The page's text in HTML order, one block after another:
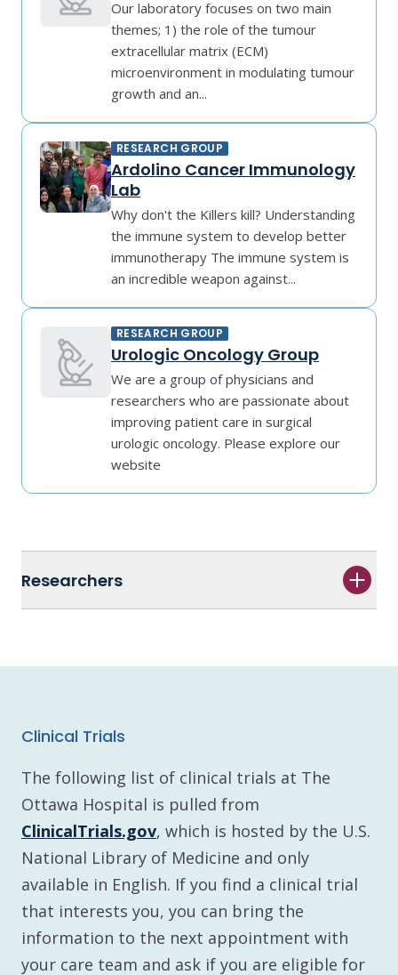
Our laboratory focuses on two main
themes; 1) the role of the tumour
extracellular matrix (ECM)
microenvironment in modulating tumour
growth and an...
RESEARCH GROUP
Ardolino Cancer Immunology
Lab
Why don't the Killers kill? Understanding
the immune system to develop better
immunotherapy The immune system is
an incredible weapon against...
RESEARCH GROUP
Urologic Oncology Group
We are a group of physicians and
researchers who are passionate about
improving patient care in surgical
urologic oncology. Please explore our
website
Researchers
Clinical Trials
The following list of clinical trials at The
Ottawa Hospital is pulled from
ClinicalTrials.gov, which is hosted by the U.S.
National Library of Medicine and only
available in English. If you find a clinical trial
that interests you, you can bring the
information to the next appointment with
your care team and ask if you are eligible for